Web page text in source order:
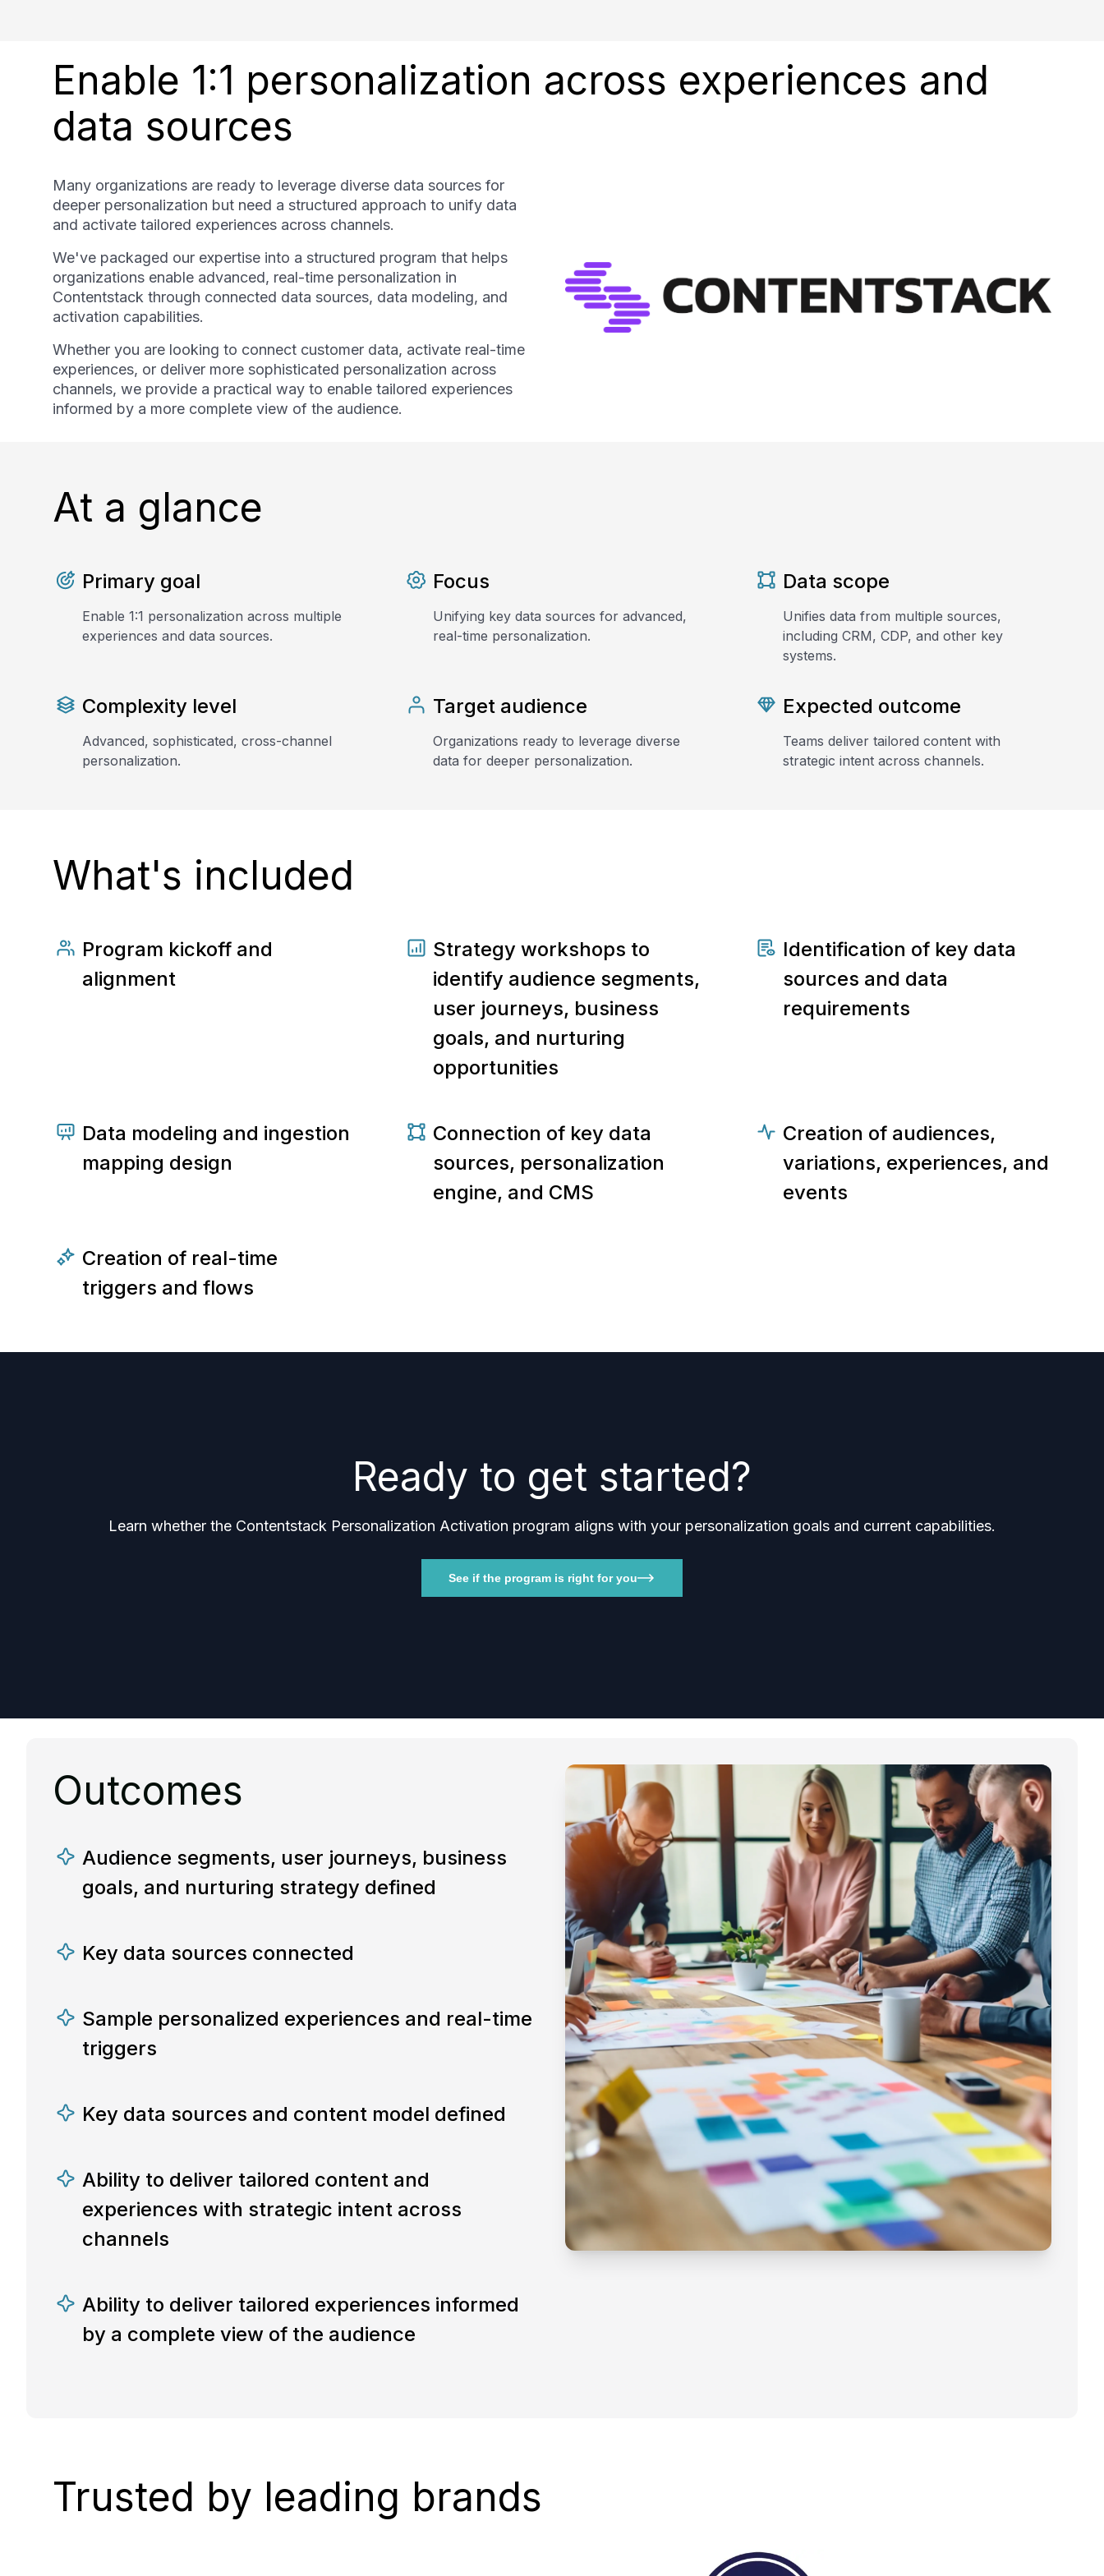
Enable 1:1 personalization across experiences and
data sources
Many organizations are ready to leverage diverse data sources for
deeper personalization but need a structured approach to unify data
and activate tailored experiences across channels.
We've packaged our expertise into a structured program that helps
organizations enable advanced, real-time personalization in
Contentstack through connected data sources, data modeling, and
activation capabilities.
Whether you are looking to connect customer data, activate real-time
experiences, or deliver more sophisticated personalization across
channels, we provide a practical way to enable tailored experiences
informed by a more complete view of the audience.
At a glance
Primary goal
Enable 1:1 personalization across multiple
experiences and data sources.
Focus
Unifying key data sources for advanced,
real-time personalization.
Data scope
Unifies data from multiple sources,
including CRM, CDP, and other key
systems.
Complexity level
Advanced, sophisticated, cross-channel
personalization.
Target audience
Organizations ready to leverage diverse
data for deeper personalization.
Expected outcome
Teams deliver tailored content with
strategic intent across channels.
What's included
Program kickoff and
alignment
Strategy workshops to
identify audience segments,
user journeys, business
goals, and nurturing
opportunities
Identification of key data
sources and data
requirements
Data modeling and ingestion
mapping design
Connection of key data
sources, personalization
engine, and CMS
Creation of audiences,
variations, experiences, and
events
Creation of real-time
triggers and flows
Ready to get started?
Learn whether the Contentstack Personalization Activation program aligns with your personalization goals and current capabilities.
See if the program is right for you
Outcomes
Audience segments, user journeys, business
goals, and nurturing strategy defined
Key data sources connected
Sample personalized experiences and real-time
triggers
Key data sources and content model defined
Ability to deliver tailored content and
experiences with strategic intent across
channels
Ability to deliver tailored experiences informed
by a complete view of the audience
Trusted by leading brands